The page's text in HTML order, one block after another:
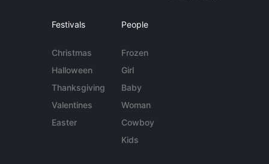
Festivals
Christmas
Halloween
Thanksgiving
Valentines
Easter
People
Frozen
Girl
Baby
Woman
Cowboy
Kids